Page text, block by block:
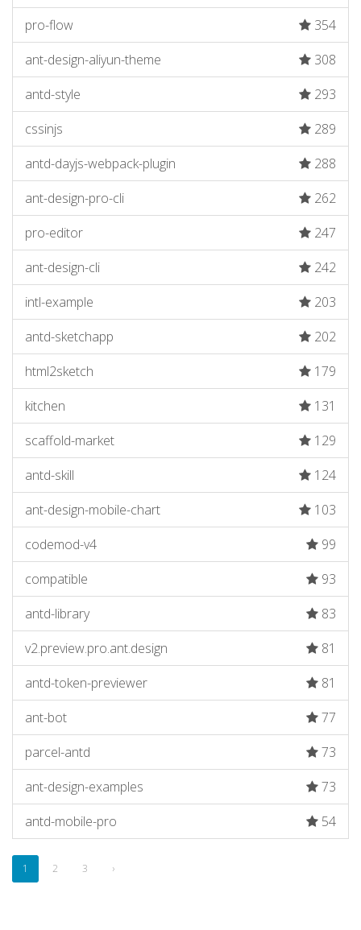
pro-flow
354
ant-design-aliyun-theme
308
antd-style
293
cssinjs
289
antd-dayjs-webpack-plugin
288
ant-design-pro-cli
262
pro-editor
247
ant-design-cli
242
intl-example
203
antd-sketchapp
202
html2sketch
179
kitchen
131
scaffold-market
129
antd-skill
124
ant-design-mobile-chart
103
codemod-v4
99
compatible
93
antd-library
83
v2.preview.pro.ant.design
81
antd-token-previewer
81
ant-bot
77
parcel-antd
73
ant-design-examples
73
antd-mobile-pro
54
1 2 3 ›